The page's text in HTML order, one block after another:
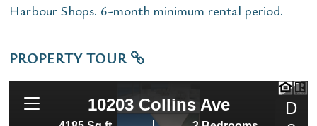
Harbour Shops. 6-month minimum rental period.
PROPERTY TOUR